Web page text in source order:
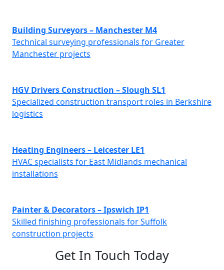
Building Surveyors – Manchester M4
Technical surveying professionals for Greater
Manchester projects
HGV Drivers Construction – Slough SL1
Specialized construction transport roles in Berkshire
logistics
Heating Engineers – Leicester LE1
HVAC specialists for East Midlands mechanical
installations
Painter & Decorators – Ipswich IP1
Skilled finishing professionals for Suffolk
construction projects
Get In Touch Today